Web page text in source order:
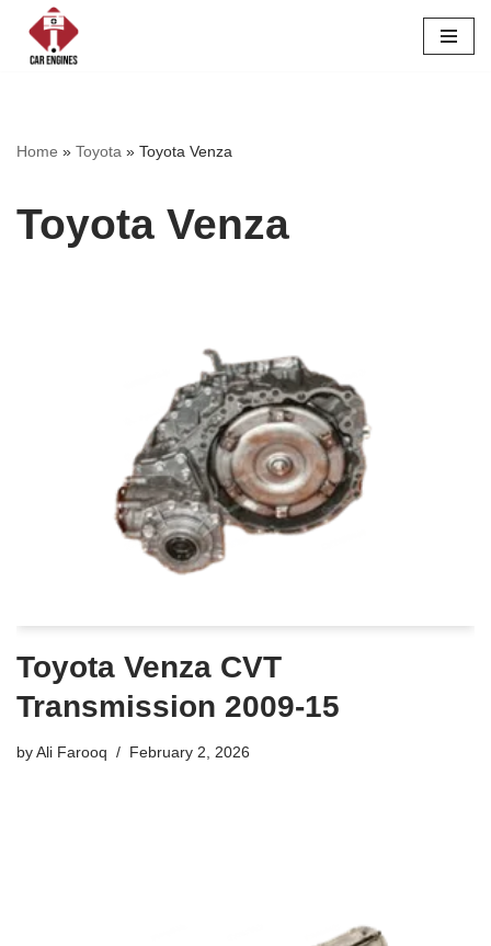
Skip
Home » Toyota » Toyota Venza
Toyota Venza
Toyota Venza CVT
Transmission 2009-15
byAli Farooq February 2, 2026